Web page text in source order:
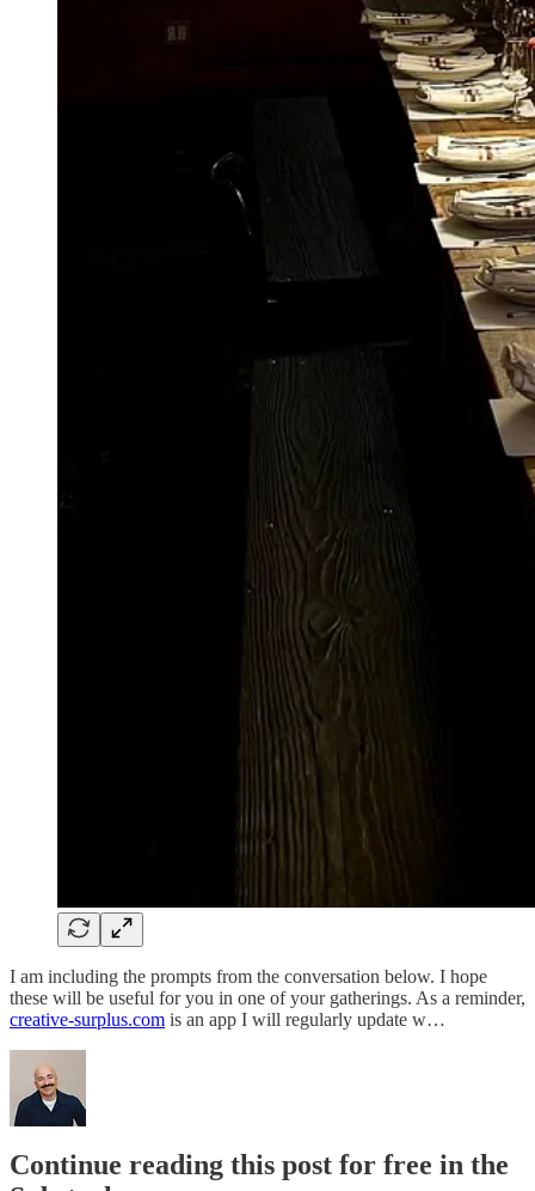
I am including the prompts from the conversation below. I hope
these will be useful for you in one of your gatherings. As a reminder,
creative-surplus.com is an app I will regularly update w…
Continue reading this post for free in the